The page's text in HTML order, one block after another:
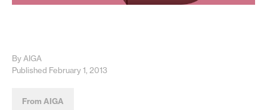
By AIGA
Published February 1, 2013
From AIGA